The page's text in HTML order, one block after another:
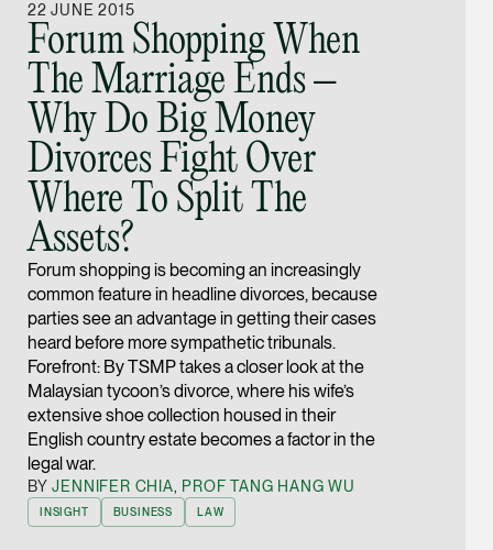
shenyi.thio
(65) 9646 0060
syt @tsmplaw.com
Derek Loh
Partner
(65) 9796 9292
22 JUNE 2015
Forum Shopping When
The Marriage Ends –
Why Do Big Money
Divorces Fight Over
Where To Split The
Assets?
Forum shopping is becoming an increasingly
common feature in headline divorces, because
parties see an advantage in getting their cases
heard before more sympathetic tribunals.
Forefront: By TSMP takes a closer look at the
Malaysian tycoon’s divorce, where his wife’s
extensive shoe collection housed in their
English country estate becomes a factor in the
legal war.
BYJENNIFER CHIA, PROF TANG HANG WU
INSIGHT BUSINESS LAW